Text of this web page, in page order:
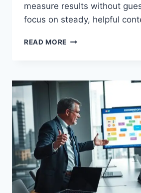
measure results without
focus on steady, helpful
READ MORE HOW
FOR
BUSINESS
GROWTH
AND
BOOST
SALES